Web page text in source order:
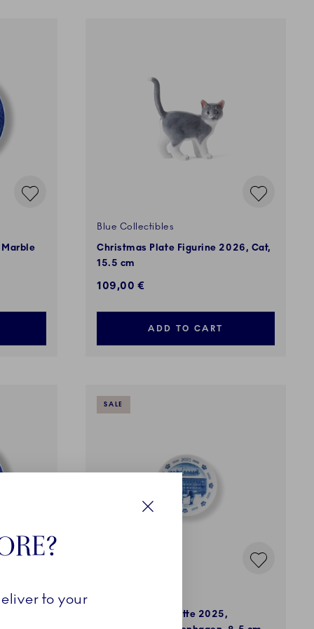
Blue Collectibles
Christmas Plate Figurine 2026, Cat,
15.5 cm
109,00 €
ADD TO CART
SALE
Christmas Plaquette 2025,
to your